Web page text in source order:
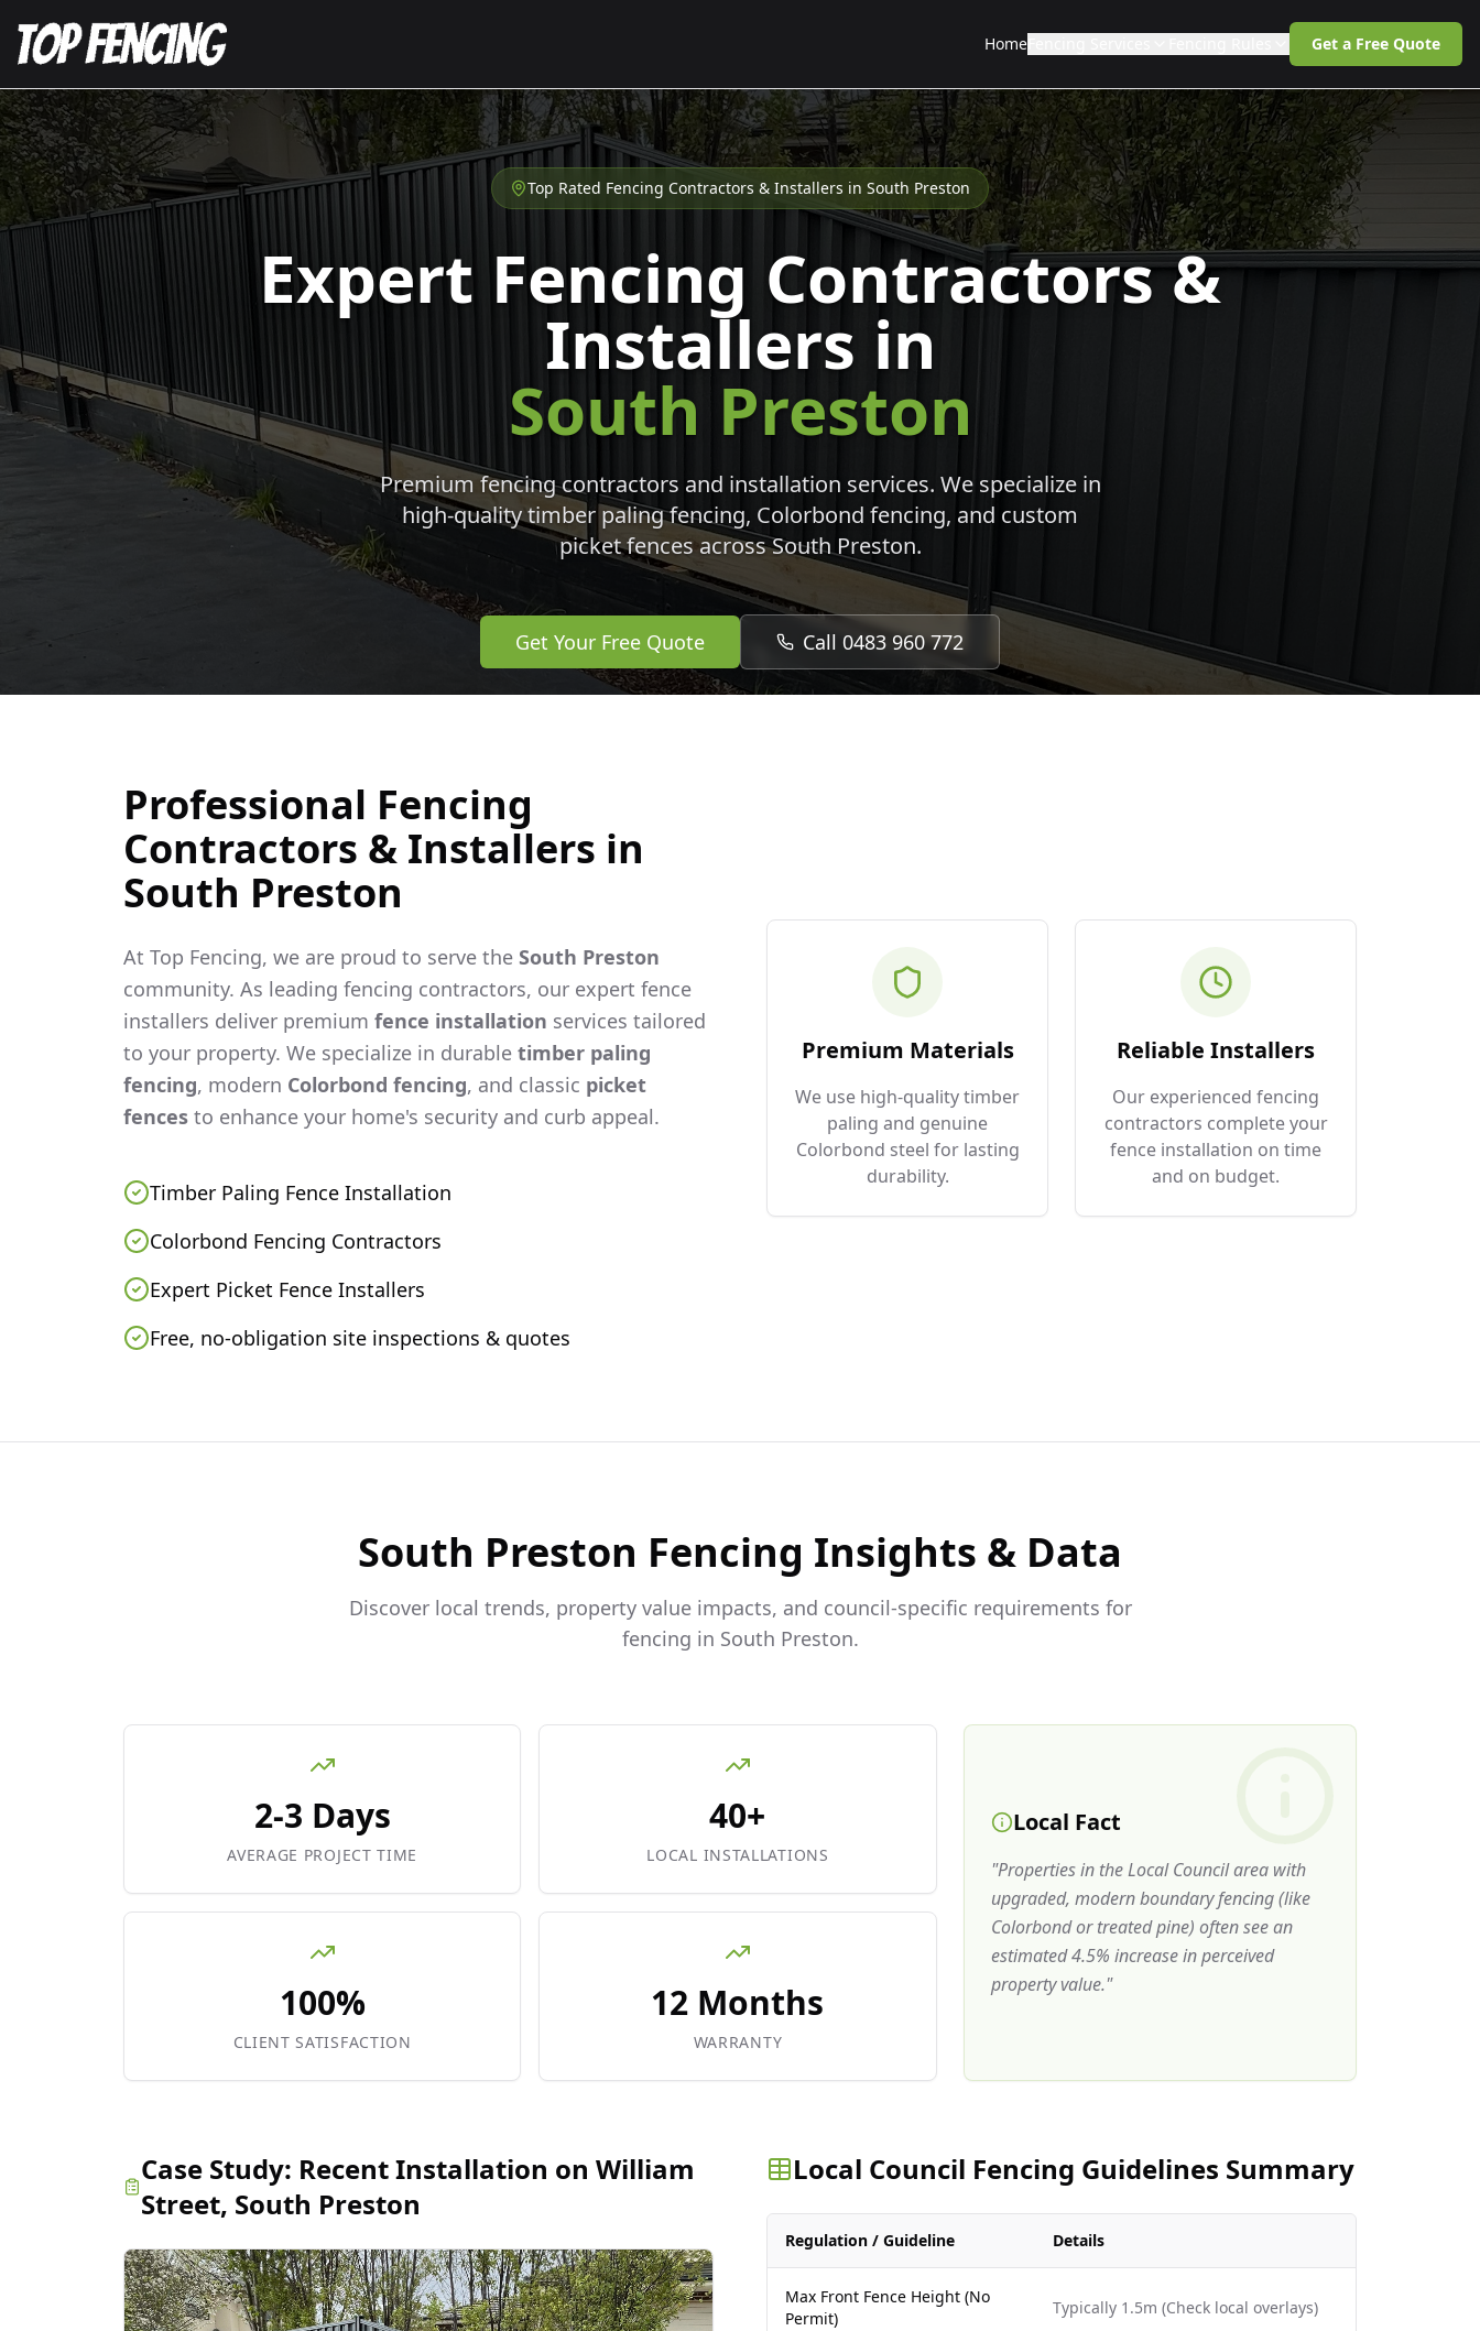
Home Get a Free Quote
Top Rated Fencing Contractors & Installers in South Preston
Expert Fencing Contractors &
Installers in
South Preston
Premium fencing contractors and installation services. We specialize in
high-quality timber paling fencing, Colorbond fencing, and custom
picket fences acrossSouth Preston.
Get Your Free Quote Call 0483 960 772
Professional Fencing
Contractors & Installers in
South Preston
At Top Fencing, we are proud to serve the South Preston
community. As leading fencing contractors, our expert fence
installers deliver premium fence installation services tailored
to your property. We specialize in durable timber paling
fencing, modern Colorbond fencing, and classic picket
fences to enhance your home's security and curb appeal.
Timber Paling Fence Installation
Colorbond Fencing Contractors
Expert Picket Fence Installers
Free, no-obligation site inspections & quotes
Premium Materials
We use high-quality timber
paling and genuine
Colorbond steel for lasting
durability.
Reliable Installers
Our experienced fencing
contractors complete your
fence installation on time
and on budget.
South Preston Fencing Insights & Data
Discover local trends, property value impacts, and council-specific requirements for
fencing in South Preston.
2-3 Days
AVERAGE PROJECT TIME
40+
LOCAL INSTALLATIONS
100%
CLIENT SATISFACTION
12 Months
WARRANTY
Local Fact
"Properties in the Local Council area with
upgraded, modern boundary fencing (like
Colorbond or treated pine) often see an
estimated 4.5% increase in perceived
property value."
Case Study: Recent Installation on William
Street, South Preston
Local Council Fencing Guidelines Summary
Regulation / Guideline Details
Max Front Fence Height (No
Permit)
Typically 1.5m (Check local overlays)